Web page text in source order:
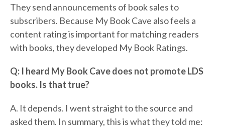
They send announcements of book sales to
subscribers. Because My Book Cave also feels a
content rating is important for matching readers
with books, they developed My Book Ratings.
Q: I heard My Book Cave does not promote LDS
books. Is that true?
A. It depends. I went straight to the source and
asked them. In summary, this is what they told me: